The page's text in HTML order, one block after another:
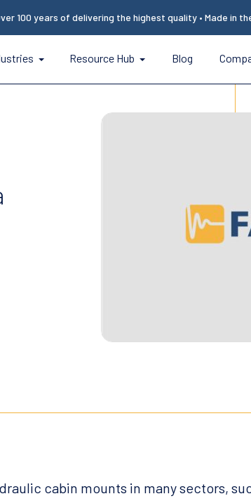
100 years of delivering the highest quality • Made in
Resource Hub Blog
cabin mounts in many sectors,